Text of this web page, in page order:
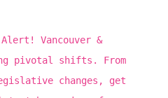
Vancouver &
pivotal shifts. From
changes, get